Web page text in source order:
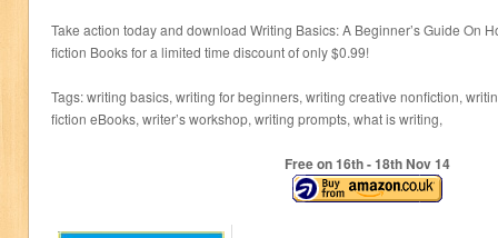
Take action today and download Writing Basics: A Beginner’s Guide On
fiction Books for a limited time discount of only $0.99!
Tags: writing basics, writing for beginners, writing creative nonfiction,
fiction eBooks, writer’s workshop, writing prompts, what is writing,
Free on 16th- 18thNov 14